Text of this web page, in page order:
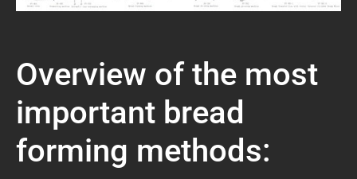
Overview of the most
important bread
forming methods: